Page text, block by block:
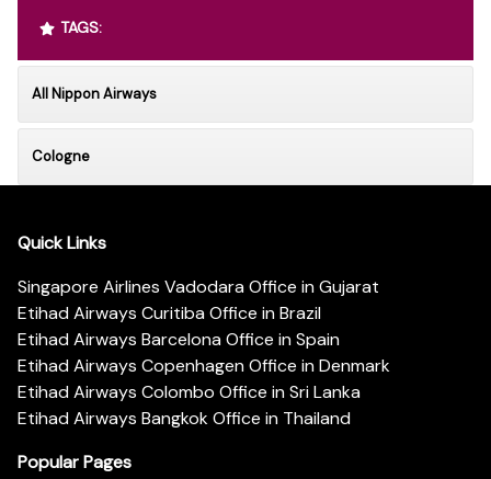
TAGS:
All Nippon Airways
Cologne
Quick Links
Singapore Airlines Vadodara Office in Gujarat
Etihad Airways Curitiba Office in Brazil
Etihad Airways Barcelona Office in Spain
Etihad Airways Copenhagen Office in Denmark
Etihad Airways Colombo Office in Sri Lanka
Etihad Airways Bangkok Office in Thailand
Popular Pages